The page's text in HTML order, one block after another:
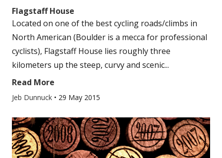
Flagstaff House
Located on one of the best cycling roads/climbs in
North American (Boulder is a mecca for professional
cyclists), Flagstaff House lies roughly three
kilometers up the steep, curvy and scenic...
Read More
Jeb Dunnuck • 29 May 2015